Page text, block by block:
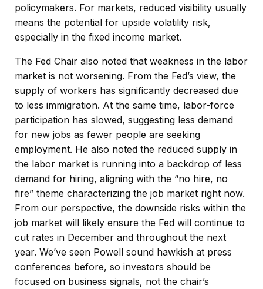
policymakers. For markets, reduced visibility usually
means the potential for upside volatility risk,
especially in the fixed income market.
The Fed Chair also noted that weakness in the labor
market is not worsening. From the Fed’s view, the
supply of workers has significantly decreased due
to less immigration. At the same time, labor-force
participation has slowed, suggesting less demand
for new jobs as fewer people are seeking
employment. He also noted the reduced supply in
the labor market is running into a backdrop of less
demand for hiring, aligning with the “no hire, no
fire” theme characterizing the job market right now.
From our perspective, the downside risks within the
job market will likely ensure the Fed will continue to
cut rates in December and throughout the next
year. We’ve seen Powell sound hawkish at press
conferences before, so investors should be
focused on business signals, not the chair’s